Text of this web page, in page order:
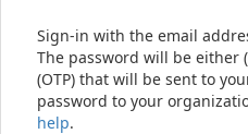
Sign-in with the email
The password will be either
(OTP) that will be sent to
password to your
help.